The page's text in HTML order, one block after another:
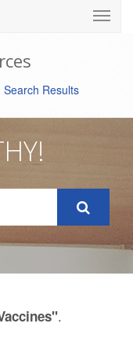
Search Results
.